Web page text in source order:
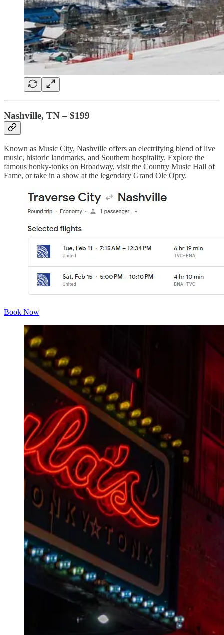
Nashville, TN – $199
Known as Music City, Nashville offers an electrifying blend of live
music, historic landmarks, and Southern hospitality. Explore the
famous honky-tonks on Broadway, visit the Country Music Hall of
Fame, or take in a show at the legendary Grand Ole Opry.
Book Now